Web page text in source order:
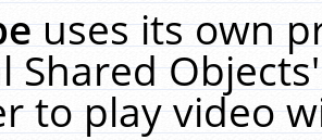
uses its own
Shared
to play video